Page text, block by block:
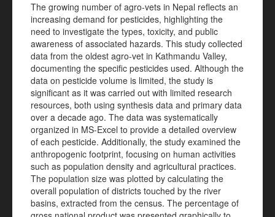
The growing number of agro-vets in Nepal reflects an
increasing demand for pesticides, highlighting the
need to investigate the types, toxicity, and public
awareness of associated hazards. This study collected
data from the oldest agro-vet in Kathmandu Valley,
documenting the specific pesticides used. Although the
data on pesticide volume is limited, the study is
significant as it was carried out with limited research
resources, both using synthesis data and primary data
over a decade ago. The data was systematically
organized in MS-Excel to provide a detailed overview
of each pesticide. Additionally, the study examined the
anthropogenic footprint, focusing on human activities
such as population density and agricultural practices.
The population size was plotted by calculating the
overall population of districts touched by the river
basins, extracted from the census. The percentage of